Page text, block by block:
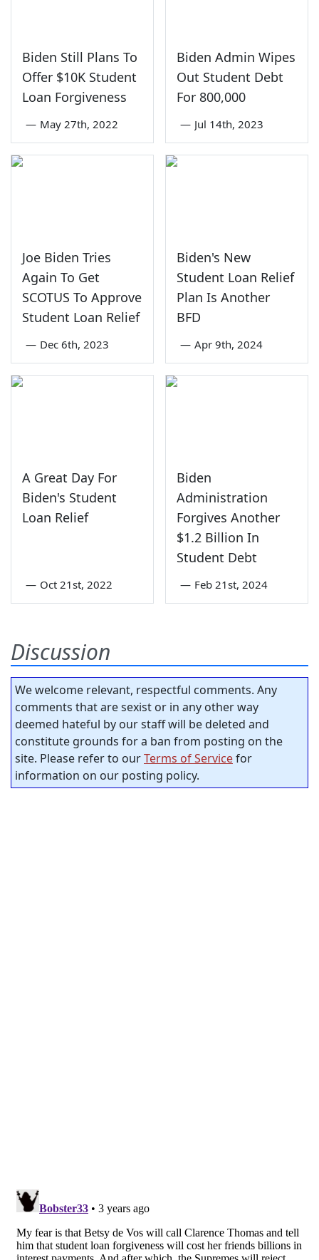
Biden Still Plans To
Offer $10K Student
Loan Forgiveness
— May 27th, 2022
Biden Admin Wipes
Out Student Debt
For 800,000
— Jul 14th, 2023
Joe Biden Tries
Again To Get
SCOTUS To Approve
Student Loan Relief
— Dec 6th, 2023
Biden's New
Student Loan Relief
Plan Is Another
BFD
— Apr 9th, 2024
A Great Day For
Biden's Student
Loan Relief
— Oct 21st, 2022
Biden
Administration
Forgives Another
$1.2 Billion In
Student Debt
— Feb 21st, 2024
Discussion
We welcome relevant, respectful comments. Any
comments that are sexist or in any other way
deemed hateful by our staff will be deleted and
constitute grounds for a ban from posting on the
site. Please refer to ourTerms of Servicefor
information on our posting policy.